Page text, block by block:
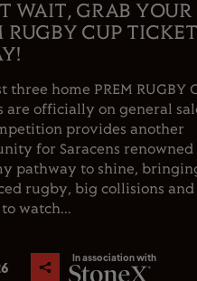
WAIT, GRAB YOUR
RUGBY CUP
three home PREM RUGBY
are officially on general
provides another
for Saracens renowned
pathway to shine,
rugby, big collisions and
watch...
In association with